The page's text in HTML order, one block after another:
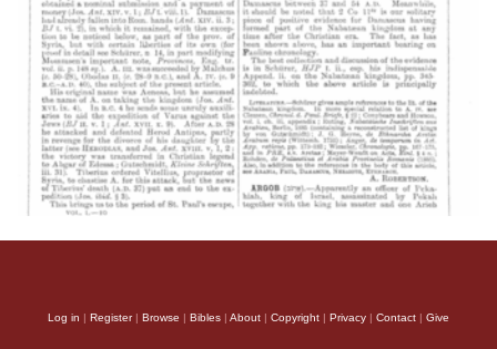
Log in | Register| Browse | Bibles | About | Copyright | Privacy | Contact | Give